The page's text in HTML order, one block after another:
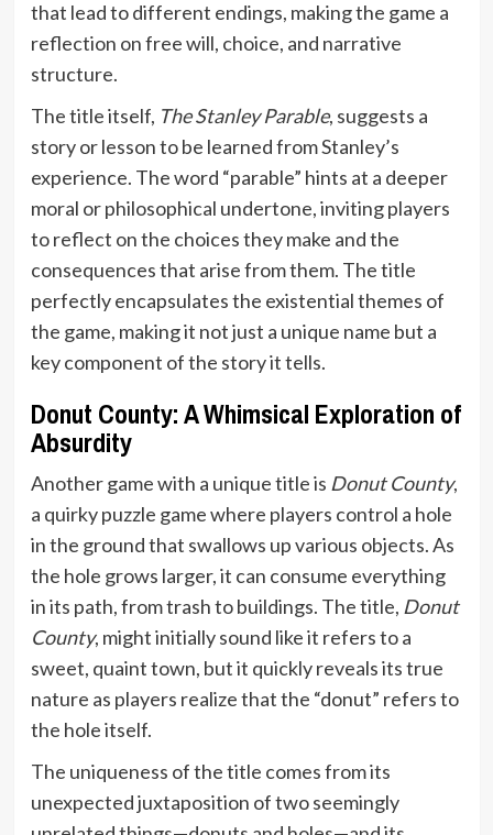
that lead to different endings, making the game a
reflection on free will, choice, and narrative
structure.
The title itself, The Stanley Parable, suggests a
story or lesson to be learned from Stanley’s
experience. The word “parable” hints at a deeper
moral or philosophical undertone, inviting players
to reflect on the choices they make and the
consequences that arise from them. The title
perfectly encapsulates the existential themes of
the game, making it not just a unique name but a
key component of the story it tells.
Donut County: A Whimsical Exploration of
Absurdity
Another game with a unique title is Donut County,
a quirky puzzle game where players control a hole
in the ground that swallows up various objects. As
the hole grows larger, it can consume everything
in its path, from trash to buildings. The title, Donut
County, might initially sound like it refers to a
sweet, quaint town, but it quickly reveals its true
nature as players realize that the “donut” refers to
the hole itself.
The uniqueness of the title comes from its
unexpected juxtaposition of two seemingly